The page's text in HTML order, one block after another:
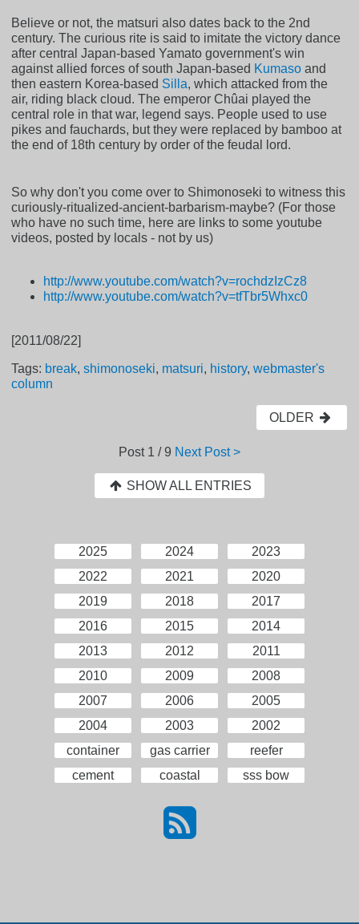
Believe or not, the matsuri also dates back to the 2nd
century. The curious rite is said to imitate the victory dance
after central Japan-based Yamato government's win
against allied forces of south Japan-based Kumaso and
then eastern Korea-based Silla, which attacked from the
air, riding black cloud. The emperor Chûai played the
central role in that war, legend says. People used to use
pikes and fauchards, but they were replaced by bamboo at
the end of 18th century by order of the feudal lord.
So why don't you come over to Shimonoseki to witness this
curiously-ritualized-ancient-barbarism-maybe? (For those
who have no such time, here are links to some youtube
videos, posted by locals - not by us)
http://www.youtube.com/watch?v=rochdzIzCz8
http://www.youtube.com/watch?v=tfTbr5Whxc0
[2011/08/22]
Tags: break,shimonoseki, matsuri, history,webmaster's
column
OLDER
Post 1 / 9 Next Post >
SHOW ALL ENTRIES
2025 2024
2023
2022
2021
2020
2019
2018
2017
2016
2015
2014
2013
2012
2011
2010
2009
2008
2007
2006
2005
2004
2003
2002
container
gas carrier
reefer
cement
coastal sss bow